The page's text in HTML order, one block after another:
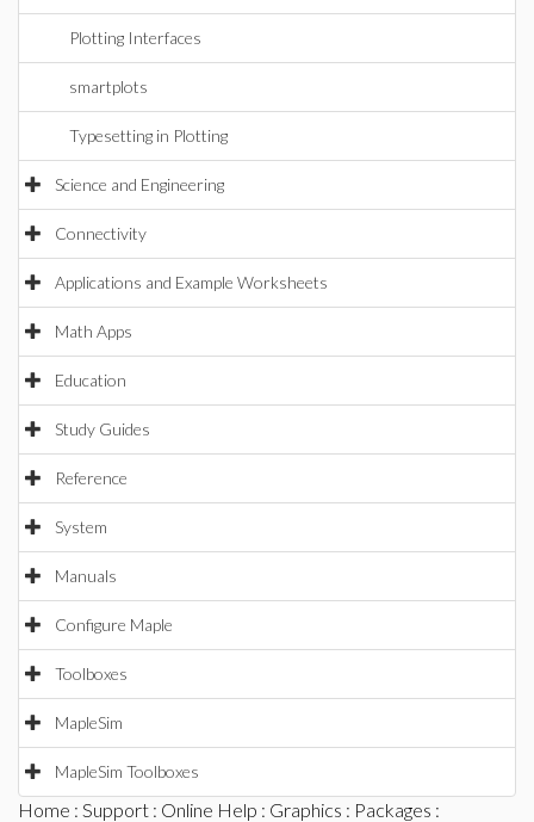
Plotting Interfaces
smartplots
Typesetting in Plotting
Science and Engineering
Connectivity
Applications and Example Worksheets
Math Apps
Education
Study Guides
Reference
System
Manuals
Configure Maple
Toolboxes
MapleSim
MapleSim Toolboxes
Home : Support : Online Help : Graphics : Packages :